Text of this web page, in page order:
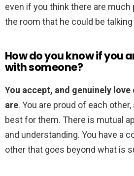
even if you think there are
the room that he could be talking
How do you know if you
with someone?
You accept, and genuinely love
are. You are proud of each
best for them. There is mutual
and understanding. You have a
other that goes beyond what is